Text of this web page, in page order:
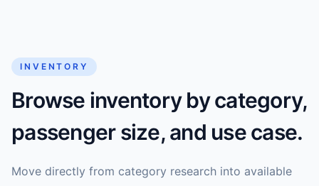
INVENTORY
Browse inventory by category,
passenger size, and use case.
Move directly from category research into available